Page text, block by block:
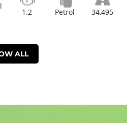
1.2 Petrol 34,495
ALL